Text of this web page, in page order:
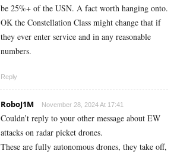
be 25%+ of the USN. A fact worth hanging onto.
OK the Constellation Class might change that if
they ever enter service and in any reasonable
numbers.
Reply
RoboJ1M November 28, 2024 At 17:41
Couldn’t reply to your other message about EW
attacks on radar picket drones.
These are fully autonomous drones, they take off,